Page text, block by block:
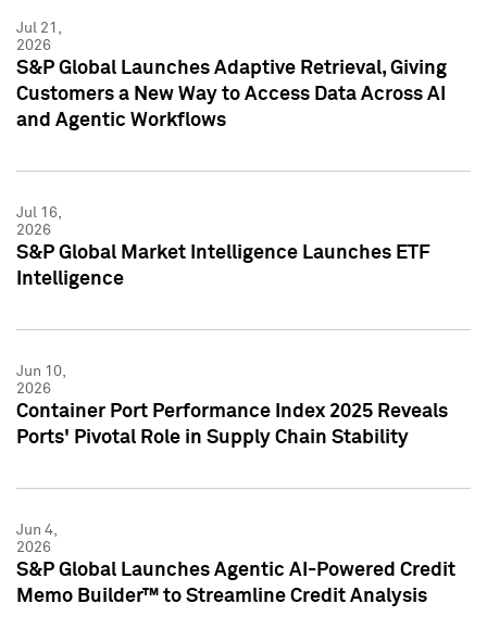
Jul 21,
2026
S&P Global Launches Adaptive Retrieval, Giving
Customers a New Way to Access Data Across AI
and Agentic Workflows
Jul 16,
2026
S&P Global Market Intelligence Launches ETF
Intelligence
Jun 10,
2026
Container Port Performance Index 2025 Reveals
Ports' Pivotal Role in Supply Chain Stability
Jun 4,
2026
S&P Global Launches Agentic AI-Powered Credit
Memo Builder™ to Streamline Credit Analysis